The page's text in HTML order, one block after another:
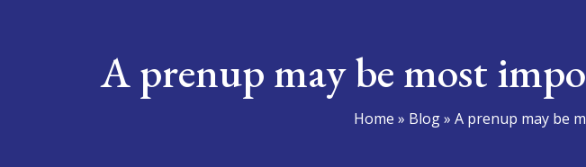
A prenup may be most
Home » Blog» A prenup may be